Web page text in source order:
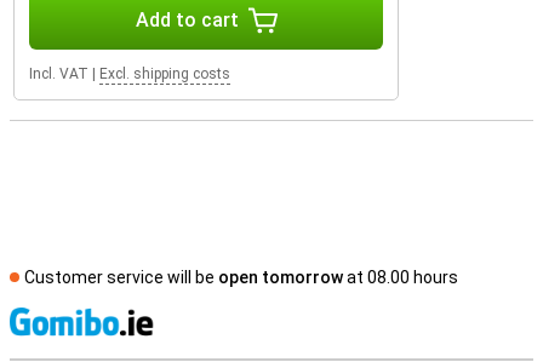
Add to cart
Incl. VAT Excl. shipping costs
Customer service will be open tomorrowat 08.00 hours